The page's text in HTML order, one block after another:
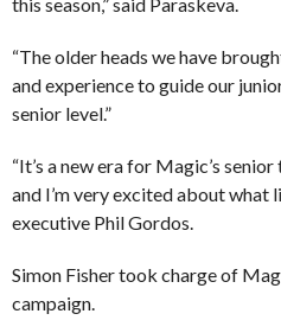
“The older heads we have
and experience to guide our
senior level.”
“It’s a new era for Magic’s
and I’m very excited about what
executive Phil Gordos.
Simon Fisher took charge of
campaign.